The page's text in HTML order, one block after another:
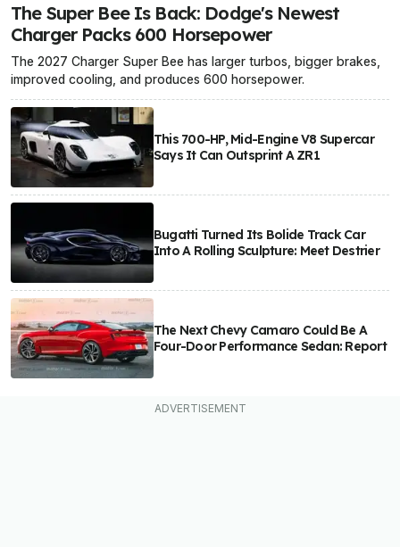
The Super Bee Is Back: Dodge's Newest
Charger Packs 600 Horsepower
The 2027 Charger Super Bee has larger turbos, bigger brakes,
improved cooling, and produces 600 horsepower.
This 700-HP, Mid-Engine V8 Supercar
Says It Can Outsprint A ZR1
Bugatti Turned Its Bolide Track Car
Into A Rolling Sculpture: Meet Destrier
The Next Chevy Camaro Could Be A
Four-Door Performance Sedan: Report